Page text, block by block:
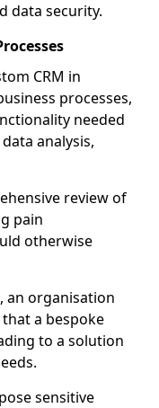
data security.
CRM in
processes,
needed
analysis,
review of
pain
otherwise
an organisation
a bespoke
to a solution
sensitive